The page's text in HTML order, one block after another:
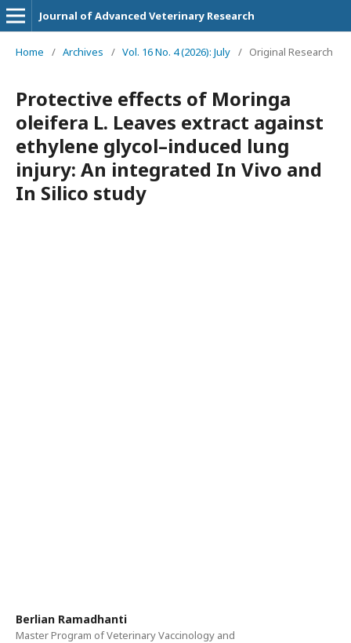
Journal of Advanced Veterinary Research
Home / Archives / Vol. 16 No. 4 (2026): July / Original Research
Protective effects of Moringa
oleifera L. Leaves extract against
ethylene glycol–induced lung
injury: An integrated In Vivo and
In Silico study
Berlian Ramadhanti
Master Program of Veterinary Vaccinology and